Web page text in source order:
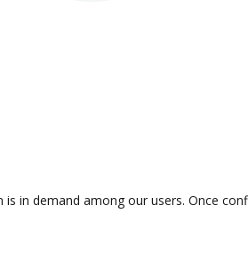
in demand among our users. Once